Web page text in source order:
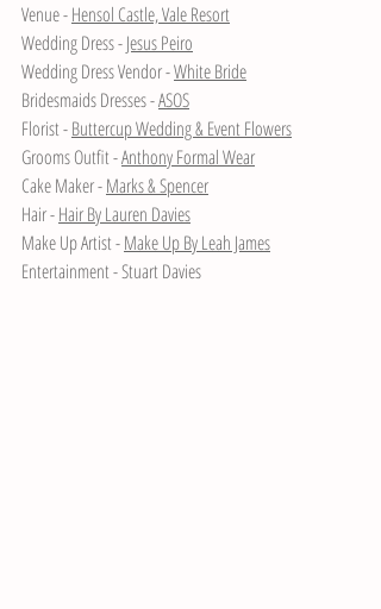
Venue - Hensol Castle, Vale Resort
Wedding Dress - Jesus Peiro
Wedding Dress Vendor - White Bride
Bridesmaids Dresses - ASOS
Florist - Buttercup Wedding & Event Flowers
Grooms Outfit - Anthony Formal Wear
Cake Maker - Marks & Spencer
Hair - Hair By Lauren Davies
Make Up Artist - Make Up By Leah James
Entertainment - Stuart Davies